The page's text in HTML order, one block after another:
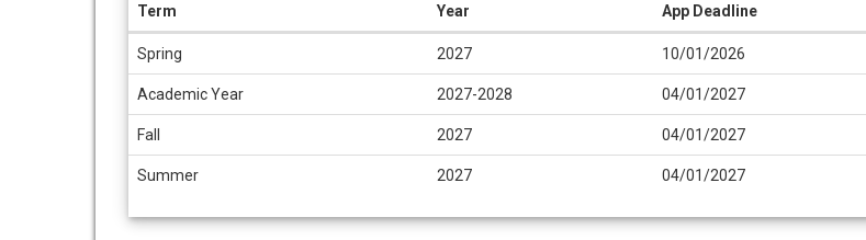
Deadlines
Term Year App Deadline
Spring 2027 10/01/2026
Academic Year 2027-2028 04/01/2027
Fall 2027 04/01/2027
Summer 2027 04/01/2027